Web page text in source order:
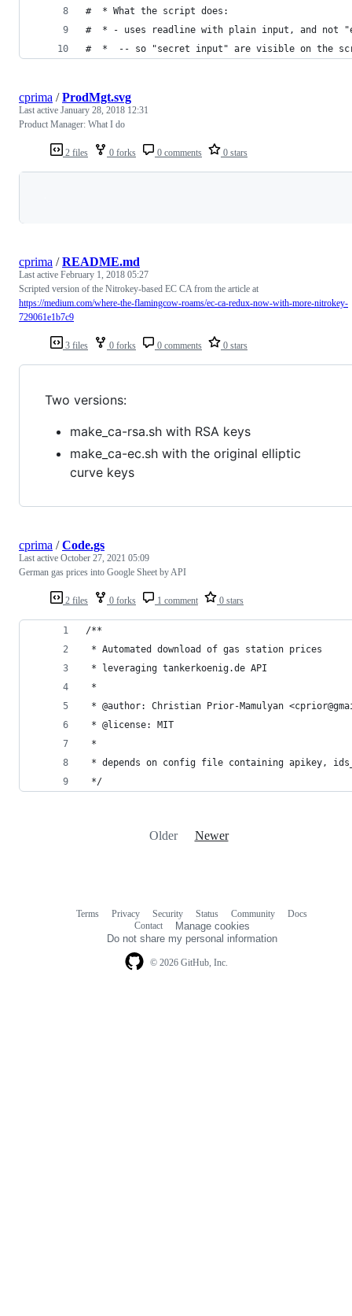
#  * What the script does:
#  * - uses readline with plain input, and not
#  *  -- so "secret input" are visible on the
2 files 0 forks 0 comments 0 stars
cprima /ProdMgt.svg
Last active January 28, 2018 12:31
Product Manager: What I do
3 files 0 forks 0 comments 0 stars
cprima /README.md
Last active February 1, 2018 05:27
Scripted version of the Nitrokey-based EC CA from the article at
https://medium.com/where-the-flamingcow-roams/ec-ca-redux-now-with-more-nitrokey-
729061e1b7c9
Two versions:
make_ca-rsa.sh with RSA keys
make_ca-ec.sh with the original elliptic
curve keys
2 files 0 forks 1 comment 0 stars
cprima /Code.gs
Last active October 27, 2021 05:09
German gas prices into Google Sheet by API
/**
* Automated download of gas station prices
* leveraging tankerkoenig.de API
*
* @author: Christian Prior-Mamulyan
* @license: MIT
*
* depends on config file containing apikey,
*/
Older Newer
© 2026 GitHub, Inc.
Terms Privacy Security Status Community
Docs
Contact
Manage cookies
Do not share my personal information